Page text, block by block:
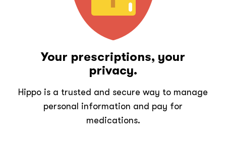
Your prescriptions, your
privacy.
Hippo is a trusted and secure way to manage
personal information and pay for
medications.